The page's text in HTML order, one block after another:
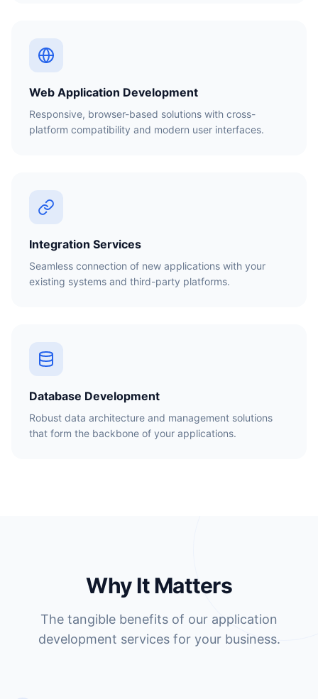
Web Application Development
Responsive, browser-based solutions with cross-
platform compatibility and modern user interfaces.
Integration Services
Seamless connection of new applications with your
existing systems and third-party platforms.
Database Development
Robust data architecture and management solutions
that form the backbone of your applications.
Why It Matters
The tangible benefits of our application
development services for your business.